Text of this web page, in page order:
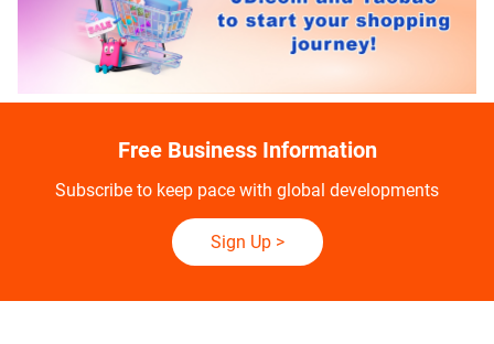
Free Business Information
Subscribe to keep pace with global developments
Sign Up>